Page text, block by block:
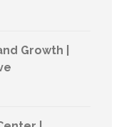
Growth |